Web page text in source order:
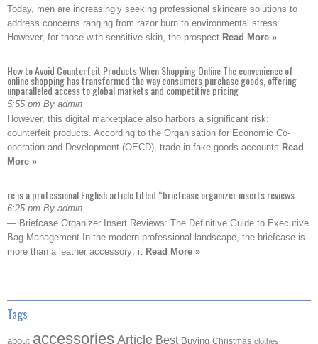
Today, men are increasingly seeking professional skincare solutions to
address concerns ranging from razor burn to environmental stress.
However, for those with sensitive skin, the prospect Read More »
How to Avoid Counterfeit Products When Shopping Online The convenience of
online shopping has transformed the way consumers purchase goods, offering
unparalleled access to global markets and competitive pricing
5:55 pm By admin
However, this digital marketplace also harbors a significant risk:
counterfeit products. According to the Organisation for Economic Co-
operation and Development (OECD), trade in fake goods accounts Read
More »
re is a professional English article titled “briefcase organizer inserts reviews
6:25 pm By admin
— Briefcase Organizer Insert Reviews: The Definitive Guide to Executive
Bag Management In the modern professional landscape, the briefcase is
more than a leather accessory; it Read More »
Tags
about accessories Article Best Buying Christmas clothes